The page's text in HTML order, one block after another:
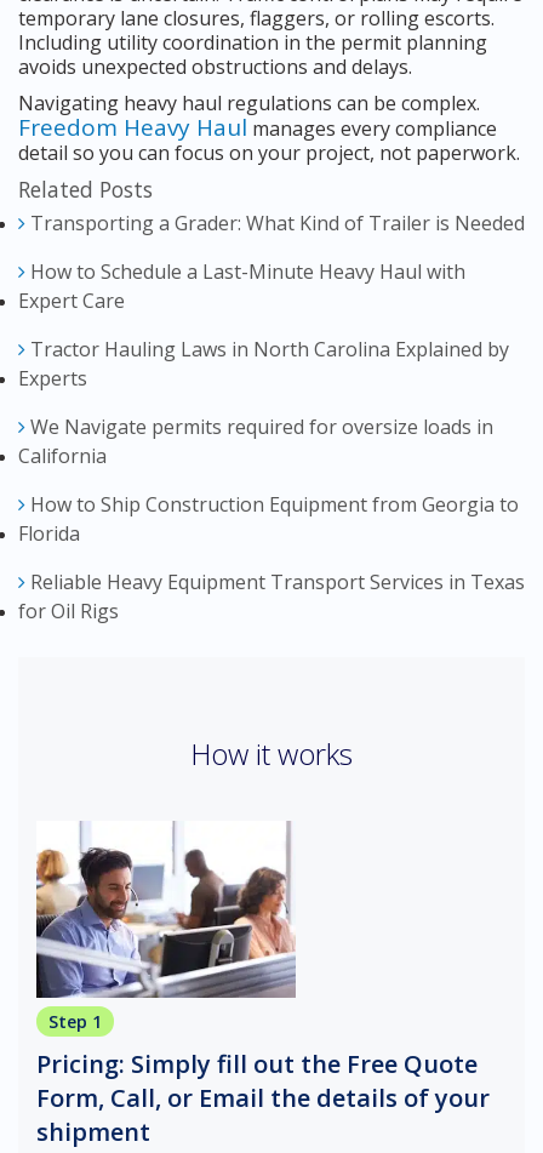
temporary lane closures, flaggers, or rolling escorts.
Including utility coordination in the permit planning
avoids unexpected obstructions and delays.
Navigating heavy haul regulations can be complex.
Freedom Heavy Haul manages every compliance
detail so you can focus on your project, not paperwork.
Related Posts
Transporting a Grader: What Kind of Trailer is Needed
How to Schedule a Last-Minute Heavy Haul with
Expert Care
Tractor Hauling Laws in North Carolina Explained by
Experts
We Navigate permits required for oversize loads in
California
How to Ship Construction Equipment from Georgia to
Florida
Reliable Heavy Equipment Transport Services in Texas
for Oil Rigs
How it works
Step 1
Pricing: Simply fill out the Free Quote
Form, Call, or Email the details of your
shipment